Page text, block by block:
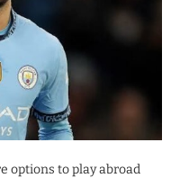
options to play abroad